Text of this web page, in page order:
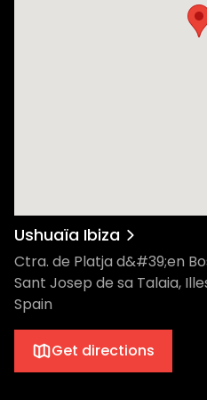
Ushuaïa Ibiza
Ctra. de Platja d&#39;en
Sant Josep de sa Talaia,
Spain
Get directions